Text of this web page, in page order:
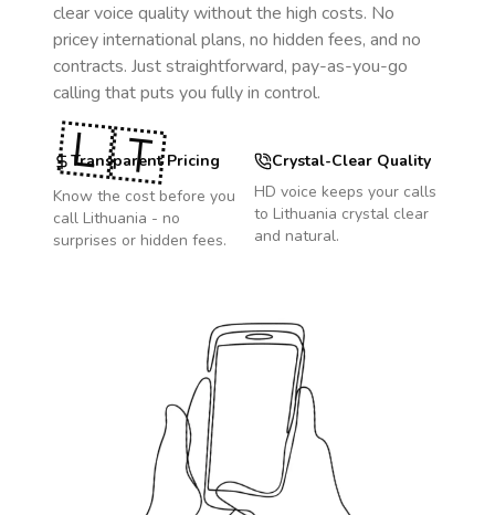
clear voice quality without the high costs. No
pricey international plans, no hidden fees, and no
contracts. Just straightforward, pay-as-you-go
calling that puts you fully in control.
Transparent Pricing
Know the cost before you
call Lithuania - no
surprises or hidden fees.
Crystal-Clear Quality
HD voice keeps your calls
to Lithuania crystal clear
and natural.
🇱🇹